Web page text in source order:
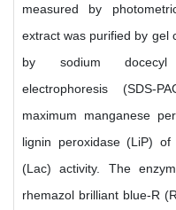
measured by
extract was purified by gel
by sodium docecyl
electrophoresis (SDS-
maximum manganese
lignin peroxidase (LiP)
(Lac) activity. The
rhemazol brilliant blue-R